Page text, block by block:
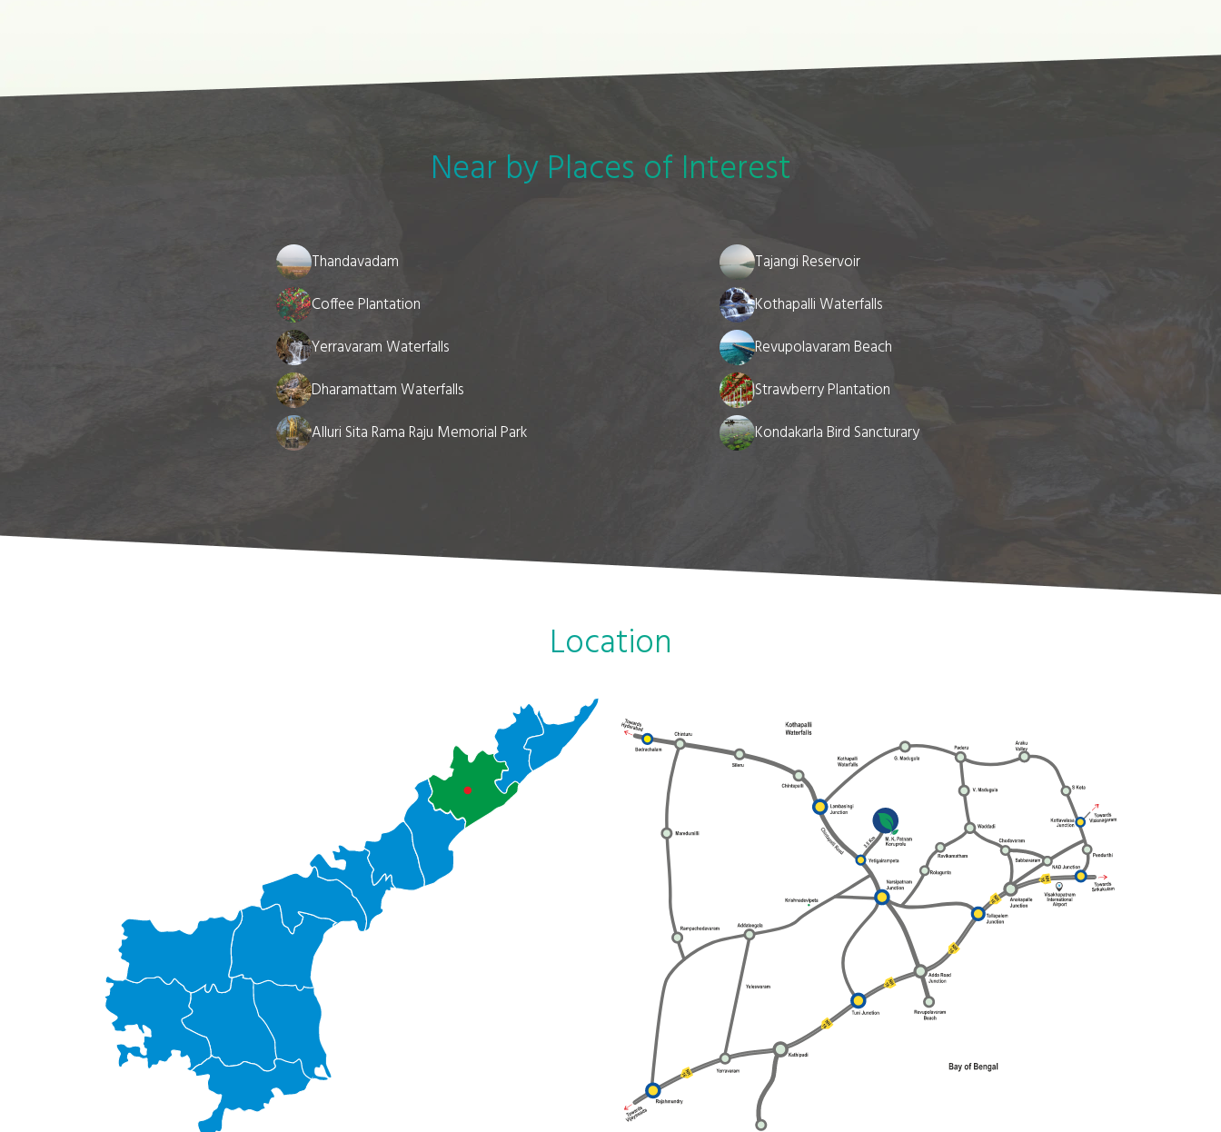
Near by Places of Interest
Thandavadam
Coffee Plantation
Yerravaram Waterfalls
Dharamattam Waterfalls
Alluri Sita Rama Raju Memorial Park
Tajangi Reservoir
Kothapalli Waterfalls
Revupolavaram Beach
Strawberry Plantation
Kondakarla Bird Sancturary
Location